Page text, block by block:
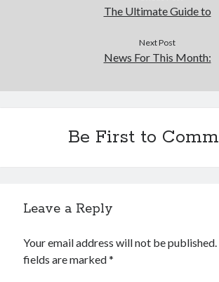
The Ultimate Guide to
Next Post
News For This Month:
Be First to
Leave a Reply
Your email address will not be published.
fields are marked*